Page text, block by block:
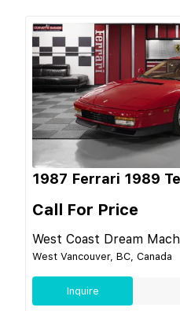
1987 Ferrari 1989
Call For Price
West Coast Dream
West Vancouver, BC, Canada
Inquire